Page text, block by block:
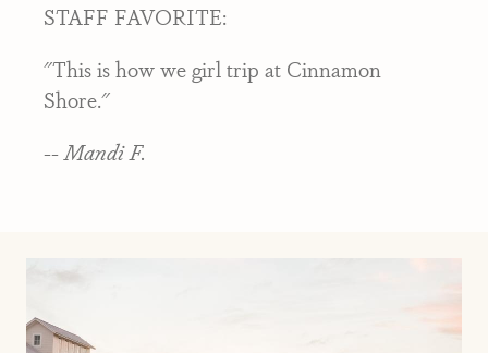
STAFF FAVORITE:
"This is how we girl trip at Cinnamon
Shore."
-- Mandi F.